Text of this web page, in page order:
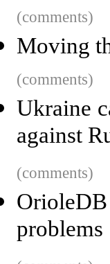
(comments)
Moving
(comments)
Ukraine
against
(comments)
problems